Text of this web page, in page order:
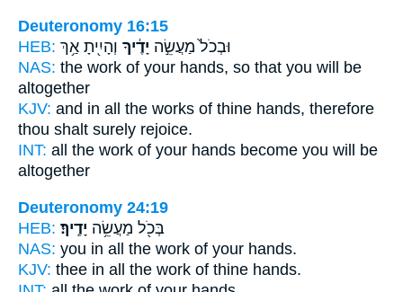
Deuteronomy 16:15
HEB:
וּבְכֹל֙ מַעֲשֵׂ֣ה יָדֶ֔יךָ וְהָיִ֖יתָ אַ֥ךְ
NAS: the work of your hands, so that you will be
altogether
KJV: and in all the works of thine hands, therefore
thou shalt surely rejoice.
INT: all the work of your hands become you will be
altogether
Deuteronomy 24:19
HEB:
בְּכֹ֖ל מַעֲשֵׂ֥ה יָדֶֽיךָ׃
NAS: you in all the work of your hands.
KJV: thee in all the work of thine hands.